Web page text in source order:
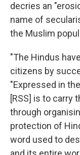
decries an
name of
the Muslim
"The Hindus
citizens by
"Expressed in
[RSS] is to carry
through
protection of
word used to